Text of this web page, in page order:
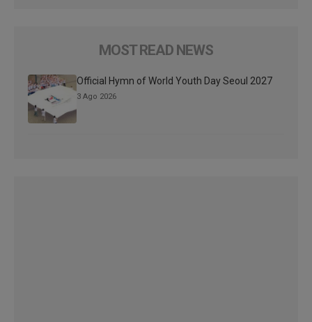
MOST READ NEWS
Official Hymn of World Youth Day Seoul 2027
3 Ago 2026